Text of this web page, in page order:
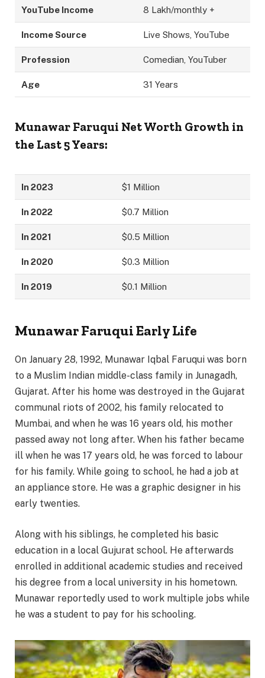
YouTube Income 8 Lakh/monthly +
Income Source Live Shows, YouTube
Profession Comedian, YouTuber
Age 31 Years
Munawar Faruqui Net Worth Growth in
the Last 5 Years:
In 2023 $1 Million
In 2022 $0.7 Million
In 2021 $0.5 Million
In 2020 $0.3 Million
In 2019 $0.1 Million
Munawar Faruqui Early Life
On January 28, 1992, Munawar Iqbal Faruqui was born
to a Muslim Indian middle-class family in Junagadh,
Gujarat. After his home was destroyed in the Gujarat
communal riots of 2002, his family relocated to
Mumbai, and when he was 16 years old, his mother
passed away not long after. When his father became
ill when he was 17 years old, he was forced to labour
for his family. While going to school, he had a job at
an appliance store. He was a graphic designer in his
early twenties.
Along with his siblings, he completed his basic
education in a local Gujurat school. He afterwards
enrolled in additional academic studies and received
his degree from a local university in his hometown.
Munawar reportedly used to work multiple jobs while
he was a student to pay for his schooling.